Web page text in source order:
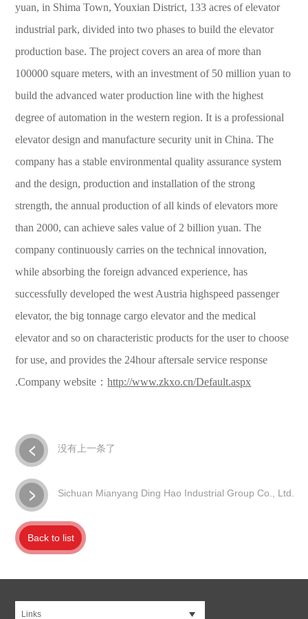
yuan, in Shima Town, Youxian District, 133 acres of elevator
industrial park, divided into two phases to build the elevator
production base. The project covers an area of more than
100000 square meters, with an investment of 50 million yuan to
build the advanced water production line with the highest
degree of automation in the western region. It is a professional
elevator design and manufacture security unit in China. The
company has a stable environmental quality assurance system
and the design, production and installation of the strong
strength, the annual production of all kinds of elevators more
than 2000, can achieve sales value of 2 billion yuan. The
company continuously carries on the technical innovation,
while absorbing the foreign advanced experience, has
successfully developed the west Austria highspeed passenger
elevator, the big tonnage cargo elevator and the medical
elevator and so on characteristic products for the user to choose
for use, and provides the 24hour aftersale service response
.Company website：http://www.zkxo.cn/Default.aspx
没有上一条了
Sichuan Mianyang Ding Hao Industrial Group Co., Ltd.
Back to list
Links